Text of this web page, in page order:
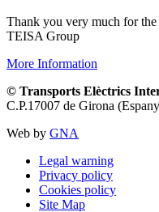
Thank you very much for
TEISA Group
More Information
© Transports Elèctrics
C.P.17007 de Girona
Web by GNA
Legal warning
Privacy policy
Cookies policy
Site Map